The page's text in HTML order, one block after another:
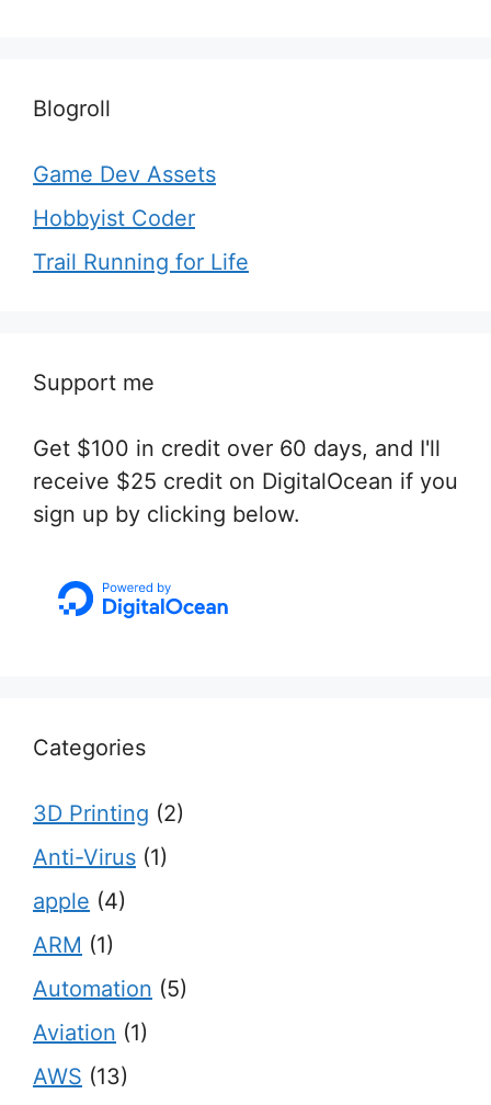
Blogroll
Game Dev Assets
Hobbyist Coder
Trail Running for Life
Support me
Get $100 in credit over 60 days, and I'll
receive $25 credit on DigitalOcean if you
sign up by clicking below.
Categories
3D Printing (2)
Anti-Virus (1)
apple (4)
ARM (1)
Automation (5)
Aviation (1)
AWS (13)